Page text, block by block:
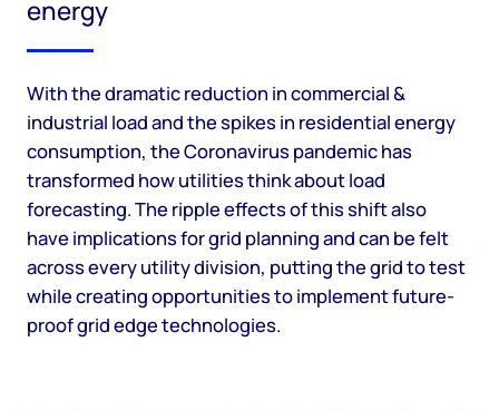
energy
With the dramatic reduction in commercial &
industrial load and the spikes in residential energy
consumption, the Coronavirus pandemic has
transformed how utilities think about load
forecasting. The ripple effects of this shift also
have implications for grid planning and can be felt
across every utility division, putting the grid to test
while creating opportunities to implement future-
proof grid edge technologies.